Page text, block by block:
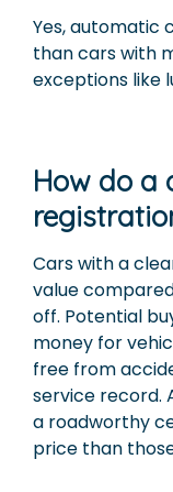
Yes, automatic
than cars with
exceptions like
How do a
Cars with a
value
off. Potential
money for
free from
service record.
a roadworthy
price than